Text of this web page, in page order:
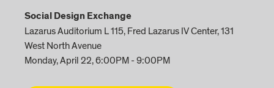
Social Design Exchange
Lazarus Auditorium L 115, Fred Lazarus IV Center, 131
West North Avenue
Monday, April 22, 6:00PM - 9:00PM